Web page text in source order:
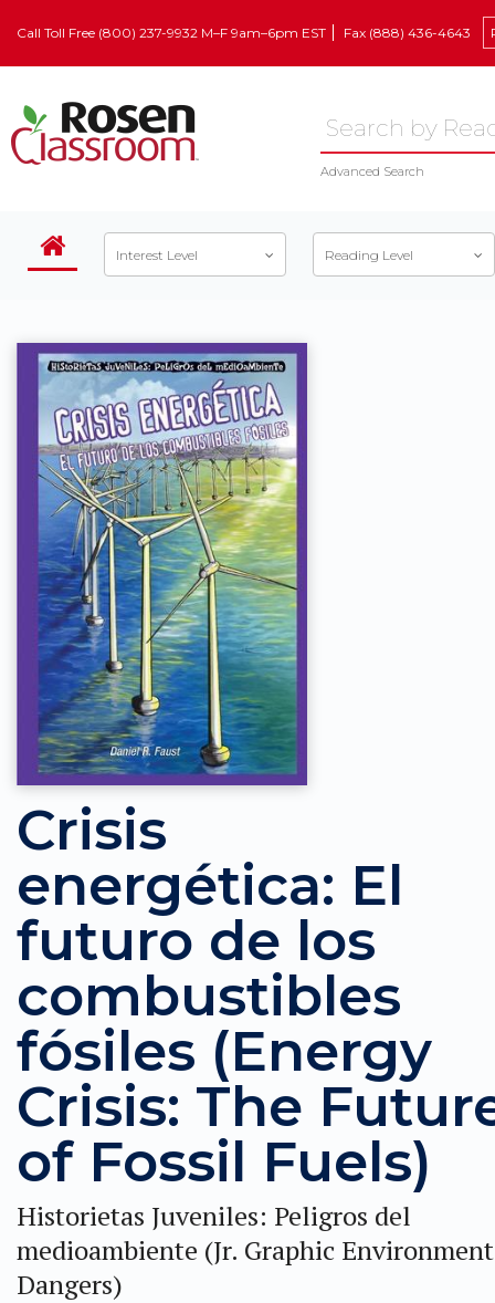
Call Toll Free (800) 237-9932 M–F 9am–6pm EST Fax (888) 436-4643
Advanced Search
Interest Level Reading Level
Crisis
energética: El
futuro de los
combustibles
fósiles (Energy
Crisis: The
of Fossil Fuels)
Historietas Juveniles: Peligros del
medioambiente (Jr. Graphic
Dangers)